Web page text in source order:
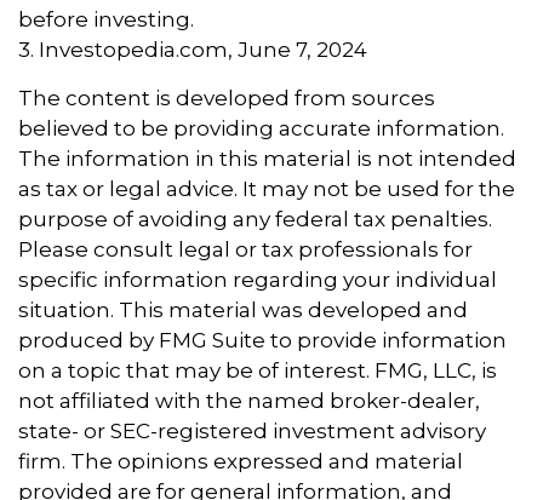
before investing.
3. Investopedia.com, June 7, 2024
The content is developed from sources
believed to be providing accurate information.
The information in this material is not intended
as tax or legal advice. It may not be used for the
purpose of avoiding any federal tax penalties.
Please consult legal or tax professionals for
specific information regarding your individual
situation. This material was developed and
produced by FMG Suite to provide information
on a topic that may be of interest. FMG, LLC, is
not affiliated with the named broker-dealer,
state- or SEC-registered investment advisory
firm. The opinions expressed and material
provided are for general information, and